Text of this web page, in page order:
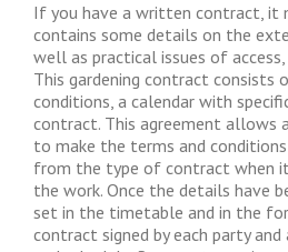
If you have a written contract, it
contains some details on the
well as practical issues of
This gardening contract consists
conditions, a calendar with
contract. This agreement allows
to make the terms and
from the type of contract when
the work. Once the details have
set in the timetable and in the
contract signed by each party